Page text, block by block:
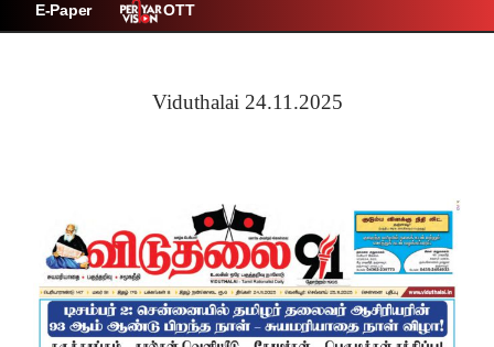
E-Paper OTT
Viduthalai 24.11.2025